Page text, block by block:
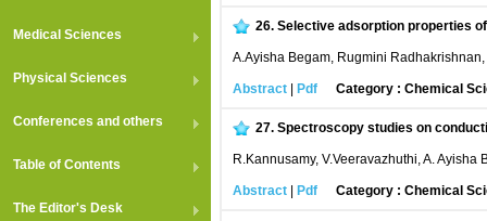
Medical Sciences
Physical Sciences
Conferences and others
Table of Contents
The Editor's Desk
26. Selective adsorption properties
A.Ayisha Begam, Rugmini
Abstract Pdf Category : Chemical
27. Spectroscopy studies on
R.Kannusamy, V.Veeravazhuthi, A.
Abstract Pdf Category : Chemical